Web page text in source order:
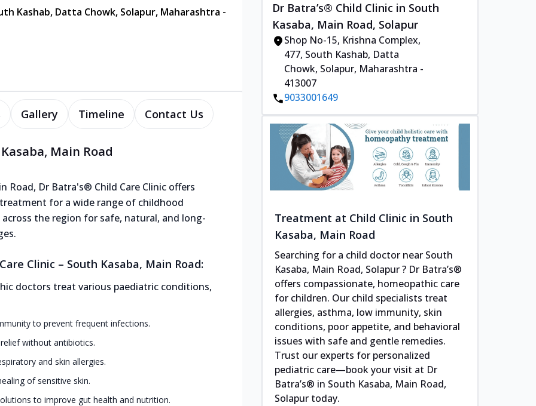
Kashab, Datta Chowk, Solapur, Maharashtra -
Gallery Timeline Contact Us
Main Road
Road, Dr Batra's® Child Care Clinic offers
for a wide range of childhood
the region for safe, natural, and long-
Clinic – South Kasaba, Main Road:
doctors treat various paediatric conditions,
to prevent frequent infections.
without antibiotics.
and skin allergies.
of sensitive skin.
to improve gut health and nutrition.
Dr Batra’s® Child Clinic in South
Kasaba, Main Road, Solapur
Shop No-15, Krishna Complex,
477, South Kashab, Datta
Chowk, Solapur, Maharashtra -
413007
9033001649
Treatment at Child Clinic in South
Kasaba, Main Road
Searching for a child doctor near South
Kasaba, Main Road, Solapur ? Dr Batra’s®
offers compassionate, homeopathic care
for children. Our child specialists treat
allergies, asthma, low immunity, skin
conditions, poor appetite, and behavioral
issues with safe and gentle remedies.
Trust our experts for personalized
pediatric care—book your visit at Dr
Batra’s® in South Kasaba, Main Road,
Solapur today.